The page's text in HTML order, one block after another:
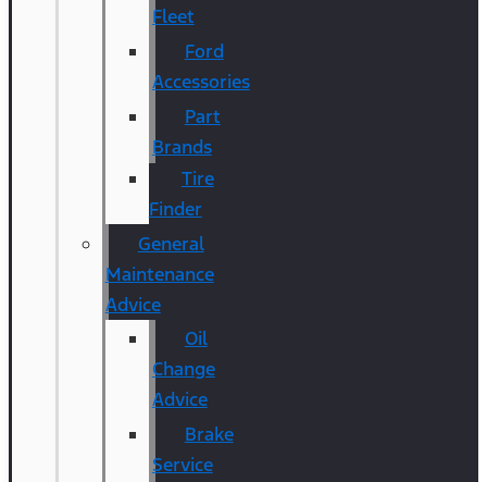
Fleet
Ford
Accessories
Part
Brands
Tire
Finder
General
Maintenance
Advice
Oil
Change
Advice
Brake
Service